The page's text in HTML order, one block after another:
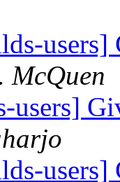
McQuen
users]